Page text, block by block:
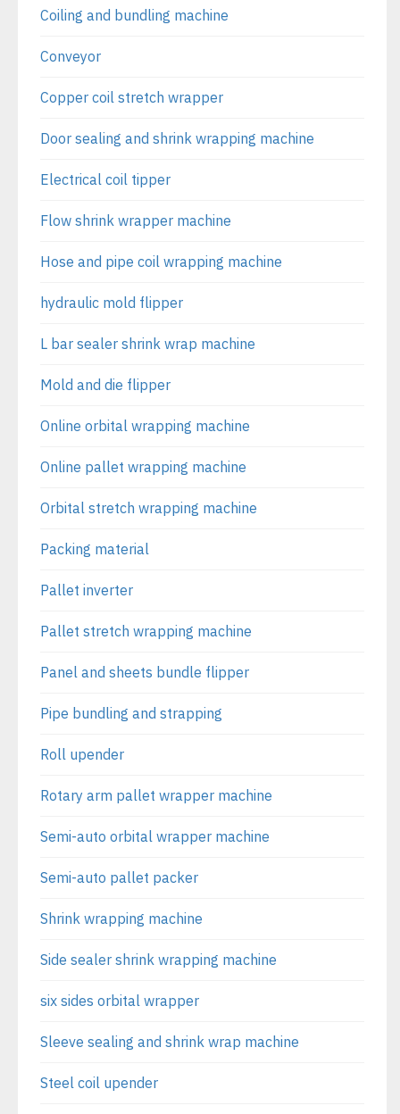
Coiling and bundling machine
Conveyor
Copper coil stretch wrapper
Door sealing and shrink wrapping machine
Electrical coil tipper
Flow shrink wrapper machine
Hose and pipe coil wrapping machine
hydraulic mold flipper
L bar sealer shrink wrap machine
Mold and die flipper
Online orbital wrapping machine
Online pallet wrapping machine
Orbital stretch wrapping machine
Packing material
Pallet inverter
Pallet stretch wrapping machine
Panel and sheets bundle flipper
Pipe bundling and strapping
Roll upender
Rotary arm pallet wrapper machine
Semi-auto orbital wrapper machine
Semi-auto pallet packer
Shrink wrapping machine
Side sealer shrink wrapping machine
six sides orbital wrapper
Sleeve sealing and shrink wrap machine
Steel coil upender